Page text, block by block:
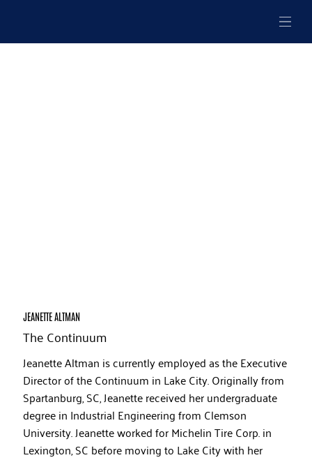
JEANETTE ALTMAN
The Continuum
Jeanette Altman is currently employed as the Executive
Director of the Continuum in Lake City. Originally from
Spartanburg, SC, Jeanette received her undergraduate
degree in Industrial Engineering from Clemson
University. Jeanette worked for Michelin Tire Corp. in
Lexington, SC before moving to Lake City with her